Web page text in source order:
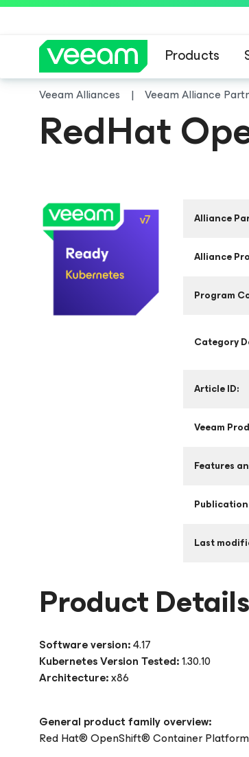
Products
Veeam Alliances Veeam Alliance
RedHat
Alliance
Alliance
Program
Category
Article ID:
Veeam
Features
Last
Product Details
Software version:4.17
Kubernetes Version Tested:1.30.10
Architecture:x86
General product family overview:
Red Hat® OpenShift® Container